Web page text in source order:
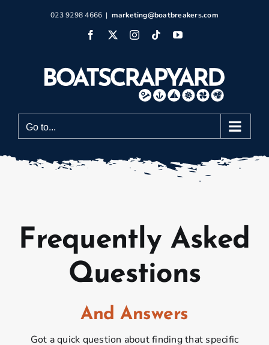
023 9298 4666 | marketing@boatbreakers.com
Facebook
X Instagram
TiktokYouTube
Go to...
Frequently Asked
Questions
And Answers
Got a quick question about finding that specific